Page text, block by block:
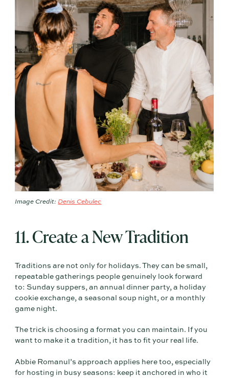
Image Credit:Denis Cebulec
11. Create a New Tradition
Traditions are not only for holidays. They can be small,
repeatable gatherings people genuinely look forward
to: Sunday suppers, an annual dinner party, a holiday
cookie exchange, a seasonal soup night, or a monthly
game night.
The trick is choosing a format you can maintain. If you
want to make it a tradition, it has to fit your real life.
Abbie Romanul’s approach applies here too, especially
for hosting in busy seasons: keep it anchored in who it